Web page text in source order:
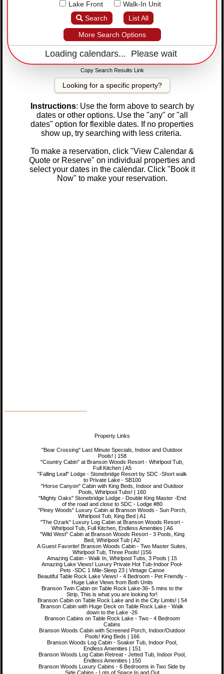
Lake Front
Walk-In Unit
Search
List All
More Search Options
Loading calendars... Please wait
Copy Search Results Link
Looking for a specific property?
Instructions: Use the form above to search by
dates or other options. Use the "any" or "all
dates" option for flexible dates. If no properties
show up, try searching with less criteria.
To make a reservation, click "View Calendar &
Quote or Reserve" on individual properties and
select your dates in the calendar. Click "Book it
Now" to make your reservation.
Property Links
"Bear Crossing" Last Minute Specials, Indoor and Outdoor
Pools! | 158
"Country Cabin" at Branson Woods Resort - Whirlpool Tub,
Full Kitchen | A5
"Falling Leaf" Lodge - Stonebridge Resort by SDC -Short walk
to Private Lake - SB100
"Horse Canyon" Cabin with King Beds, Indoor and Outdoor
Pools, Whirlpool Tubs! | 160
"Mighty Oaks" Stonebridge Lodge - Double King Master -End
of the road and close to SDC - Lodge #80
"Piney Woods" Luxury Cabin at Branson Woods - Sun Porch,
Whirlpool Tub, King Bed | A1
"The Ozark" Luxury Log Cabin at Branson Woods Resort -
Whirlpool Tub, Full Kitchen, Endless Amenities | A6
"Wild West" Cabin at Branson Woods Resort - 3 Pools, King
Bed, Whirlpool Tub | A2
A Guest Favorite! Branson Woods Cabin - Two Master Suites,
Whirlpool Tub, Three Pools! |156
Amazing Cabin - Walk In, Whirlpool Tubs, 3 Pools | 15
Amazing Lake Views! Luxury Private Hot Tub-Indoor Pool-
Pets -SDC 1 Mile-Sleep 23 | Vintage Canoe
Beautiful Table Rock Lake Views! - 4 Bedroom - Pet Friendly -
Huge Lake Views from Both Units
Branson Twin Cabin on Table Rock Lake-36- 5 mins to the
Strip, This is what you are looking for!
Branson Cabin on Table Rock Lake and in the City Limits! | 54
Branson Cabin with Huge Deck on Table Rock Lake - Walk
down to the Lake -26
Branson Cabins on Table Rock Lake - Two - 4 Bedroom
Cabins
Branson Woods Cabin with Screened Porch, Indoor/Outdoor
Pools! King Beds | 166
Branson Woods Log Cabin - Soaker Tub, Indoor Pool,
Endless Amenities | 151
Branson Woods Log Cabin Retreat - Jetted Tub, Indoor Pool,
Endless Amenities | 150
Branson Woods Luxury Cabins - 6 Bedrooms in Two Side by
Side Cabins - Lots of Space In and Out